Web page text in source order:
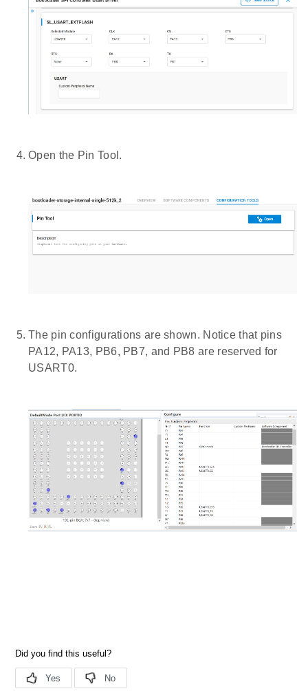
Open the Pin Tool.
The pin configurations are shown. Notice that pins
PA12, PA13, PB6, PB7, and PB8 are reserved for
USART0.